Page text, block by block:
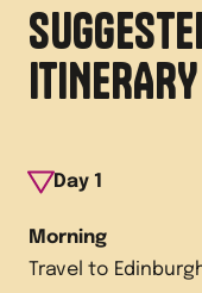
ITINERARY
Day 1
Morning
Travel to